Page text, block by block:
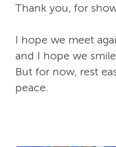
Thank you, for
I hope we meet
and I hope we
But for now, rest
peace.